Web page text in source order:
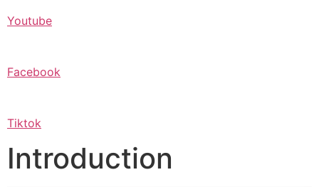
Youtube
Facebook
Tiktok
Introduction